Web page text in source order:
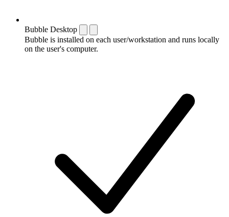
Bubble Desktop
Bubble is installed on each user/workstation and runs locally
on the user's computer.